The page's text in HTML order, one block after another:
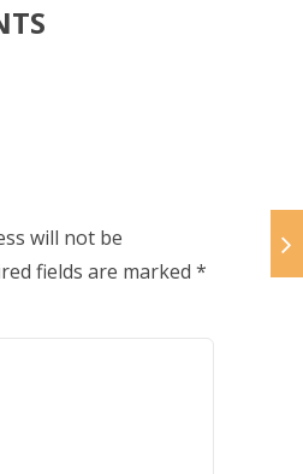
will not be
fields are marked *